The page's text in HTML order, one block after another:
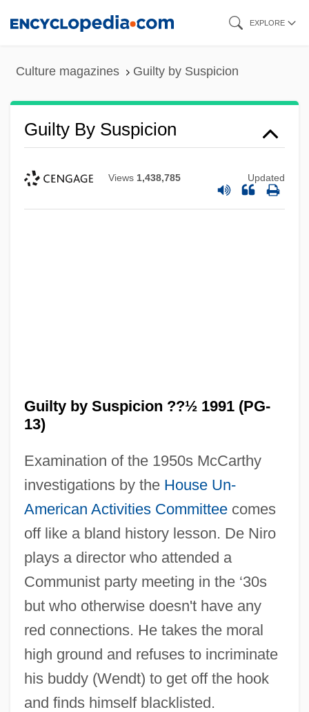
EXPLORE
Culture magazines Guilty by Suspicion
Guilty By Suspicion
Views 1,438,785 Updated
Guilty by Suspicion ??½ 1991 (PG-
13)
Examination of the 1950s McCarthy
investigations by the House Un-
American Activities Committeecomes
off like a bland history lesson. De Niro
plays a director who attended a
Communist party meeting in the ‘30s
but who otherwise doesn't have any
red connections. He takes the moral
high ground and refuses to incriminate
his buddy (Wendt) to get off the hook
and finds himself blacklisted.